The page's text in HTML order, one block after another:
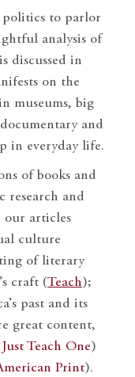
to parlor
analysis of
discussed in
on the
museums, big
and
in everyday life.
of books and
research and
our articles
culture
of literary
craft (Teach);
past and its
great content,
Just Teach One)
Print).